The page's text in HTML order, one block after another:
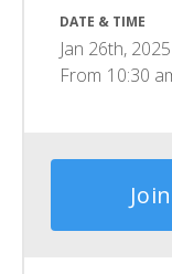
DATE & TIME
Jan 26th, 2025
From 10:30